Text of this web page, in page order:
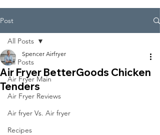
Post
All Posts
Air Fryer Main
Air Fryer Reviews
Air fryer Vs. Air fryer
Recipes
All Posts
Air Fryer BetterGoods Chicken
Tenders
Spencer Airfryer